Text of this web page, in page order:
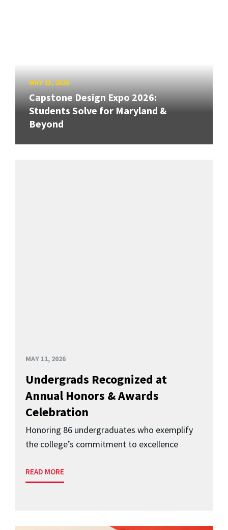
MAY 13, 2026
Capstone Design Expo 2026:
Students Solve for Maryland &
Beyond
MAY 11, 2026
Undergrads Recognized at
Annual Honors & Awards
Celebration
Honoring 86 undergraduates who exemplify
the college’s commitment to excellence
READ MORE